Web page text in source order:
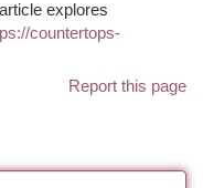
explores
countertops-
Report this page